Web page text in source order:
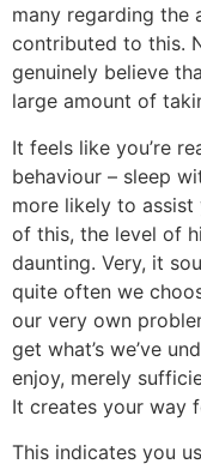
many regarding the
contributed to this.
genuinely believe
large amount of
It feels like you’re
behaviour – sleep
more likely to
of this, the level of
daunting. Very, it
quite often we
our very own
get what’s we’ve
enjoy, merely
It creates your way
This indicates you